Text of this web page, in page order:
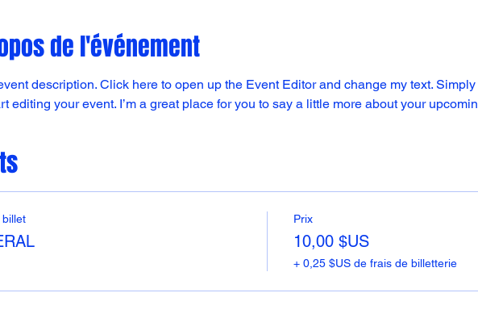
de l'événement
description. Click here to open up the Event Editor and change my text.
editing your event. I’m a great place for you to say a little more about your
billet Prix
10,00 $US
+ 0,25 $US de frais de billetterie